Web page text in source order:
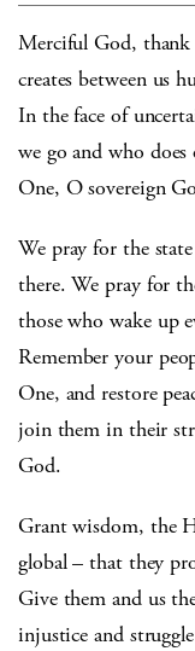
Merciful God,
creates between us
In the face of
we go and who
One, O sovereign
We pray for the
there. We pray for
those who wake up
Remember your
One, and restore
join them in their
God.
Grant wisdom, the
global – that they
Give them and us
injustice and